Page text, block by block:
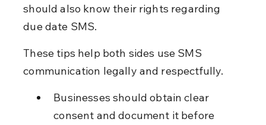
should also know their rights regarding
due date SMS.
These tips help both sides use SMS
communication legally and respectfully.
Businesses should obtain clear
consent and document it before